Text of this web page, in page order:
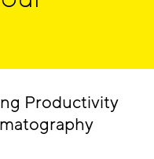
Productivity